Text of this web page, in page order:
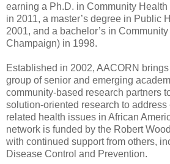
earning a Ph.D. in Community
in 2011, a master’s degree in Public
2001, and a bachelor’s in
Champaign) in 1998.
Established in 2002, AACORN
group of senior and emerging
community-based research partners
solution-oriented research to
related health issues in African
network is funded by the Robert
with continued support from others,
Disease Control and Prevention.